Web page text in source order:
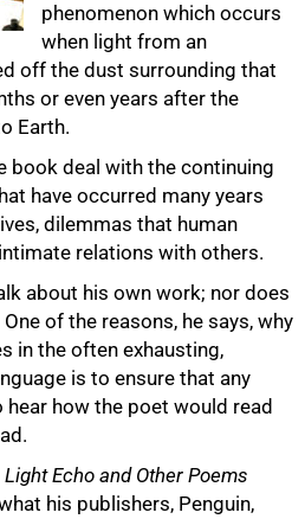
phenomenon which occurs
when light from an
off the dust surrounding that
or even years after the
Earth.
book deal with the continuing
have occurred many years
dilemmas that human
relations with others.
about his own work; nor does
of the reasons, he says, why
in the often exhausting,
is to ensure that any
how the poet would read
Light Echo and Other Poems
his publishers, Penguin,